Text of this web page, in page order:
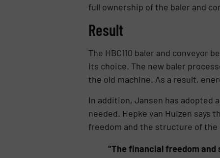
full ownership of the baler and
Result
The HBC110 baler and conveyor
its choice. The new baler
the old machine. As a result,
In addition, Jansen has adopted
needed. Hepke van Huizen says
freedom and the structure of the
“The financial freedom